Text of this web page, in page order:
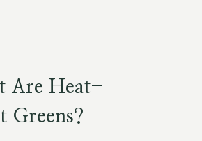
Are Heat-
Greens?